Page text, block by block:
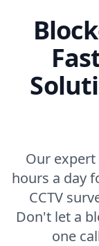
Our expert
hours a day
CCTV
Don't let a
one